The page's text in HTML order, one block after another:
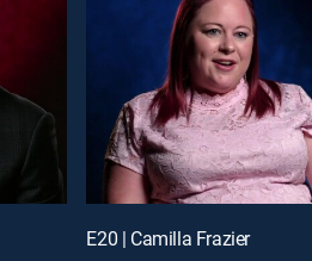
E20 | Camilla Frazier